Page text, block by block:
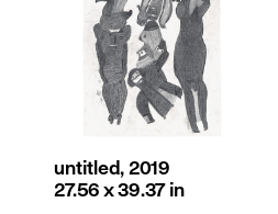
untitled, 2019
27.56 x 39.37 in